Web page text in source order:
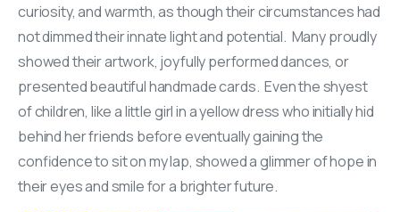
curiosity, and warmth, as though their circumstances had
not dimmed their innate light and potential. Many proudly
showed their artwork, joyfully performed dances, or
presented beautiful handmade cards. Even the shyest
of children, like a little girl in a yellow dress who initially hid
behind her friends before eventually gaining the
confidence to sit on my lap, showed a glimmer of hope in
their eyes and smile for a brighter future.